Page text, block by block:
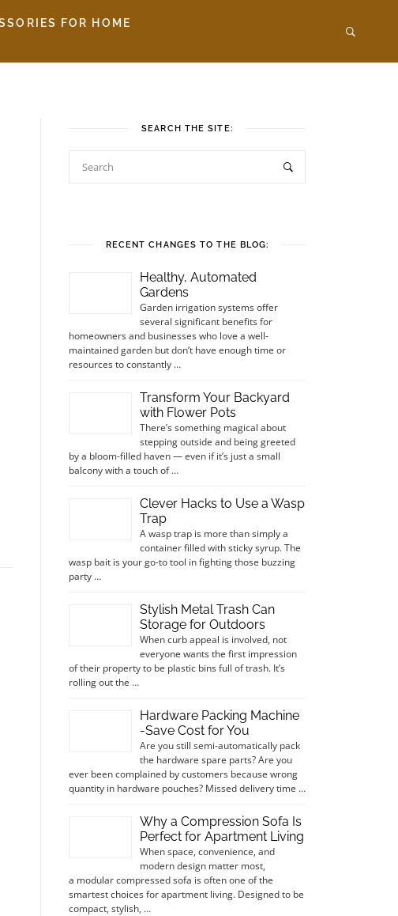
FOR HOME
SEARCH THE SITE:
RECENT CHANGES TO THE BLOG:
Healthy, Automated
Gardens
Garden irrigation systems offer
several significant benefits for
homeowners and businesses who love a well-
maintained garden but don’t have enough time or
resources to constantly …
Transform Your Backyard
with Flower Pots
There’s something magical about
stepping outside and being greeted
by a bloom-filled haven — even if it’s just a small
balcony with a touch of …
Clever Hacks to Use a Wasp
Trap
A wasp trap is more than simply a
container filled with sticky syrup. The
wasp bait is your go-to tool in fighting those buzzing
party …
Stylish Metal Trash Can
Storage for Outdoors
When curb appeal is involved, not
everyone wants the first impression
of their property to be plastic bins full of trash. It’s
rolling out the …
Hardware Packing Machine
-Save Cost for You
Are you still semi-automatically pack
the hardware spare parts? Are you
ever been complained by customers because wrong
quantity in hardware pouches? Missed delivery time …
Why a Compression Sofa Is
Perfect for Apartment Living
When space, convenience, and
modern design matter most,
a modular compressed sofa is often one of the
smartest choices for apartment living. Designed to be
compact, stylish, …